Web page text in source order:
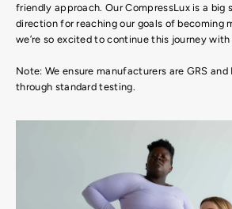
friendly approach. Our CompressLux is a big
direction for reaching our goals of becoming
we’re so excited to continue this journey with
Note: We ensure manufacturers are GRS
through standard testing.